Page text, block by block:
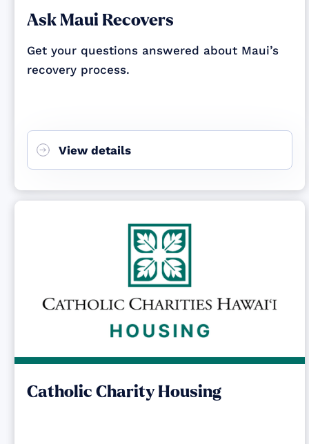
Ask Maui Recovers
Get your questions answered about Maui’s
recovery process.
View details
Catholic Charity Housing